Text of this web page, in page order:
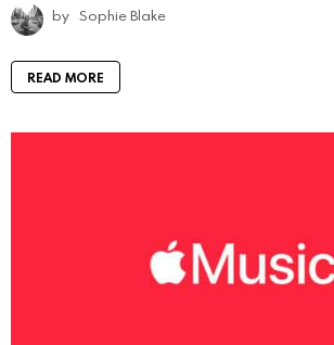
by Sophie Blake
READ MORE